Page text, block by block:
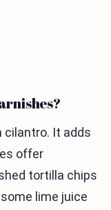
cilantro. It adds
offer
tortilla chips
lime juice